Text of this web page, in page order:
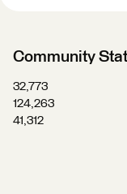
Community
32,773
124,263
41,312